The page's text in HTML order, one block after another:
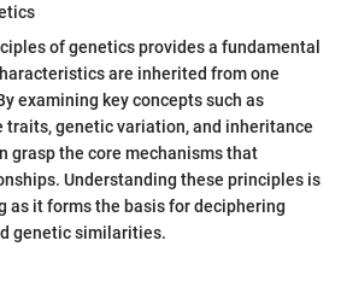
of genetics provides a fundamental
are inherited from one
examining key concepts such as
traits, genetic variation, and inheritance
grasp the core mechanisms that
Understanding these principles is
as it forms the basis for deciphering
genetic similarities.